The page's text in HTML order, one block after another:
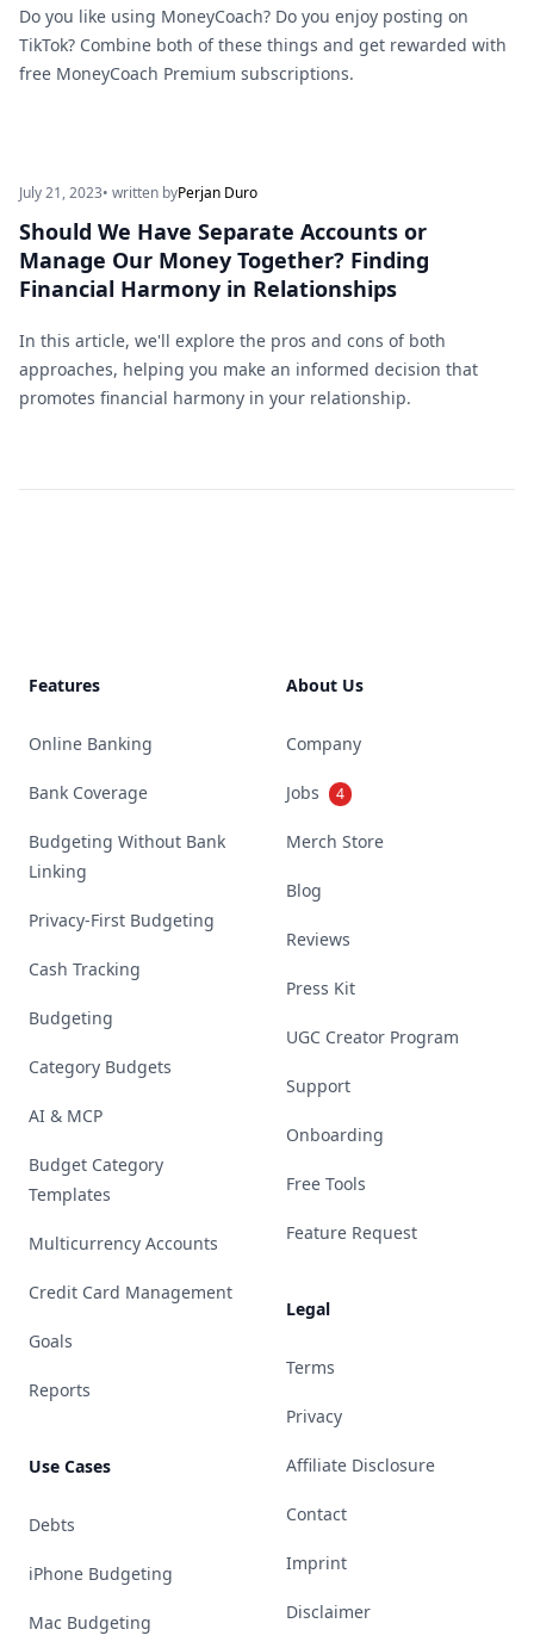
Do you like using MoneyCoach? Do you enjoy posting on
TikTok? Combine both of these things and get rewarded with
free MoneyCoach Premium subscriptions.
July 21, 2023• written byPerjan Duro
Should We Have Separate Accounts or
Manage Our Money Together? Finding
Financial Harmony in Relationships
In this article, we'll explore the pros and cons of both
approaches, helping you make an informed decision that
promotes financial harmony in your relationship.
Features
Online Banking
Bank Coverage
Budgeting Without Bank
Linking
Privacy-First Budgeting
Cash Tracking
Budgeting
Category Budgets
AI & MCP
Budget Category
Templates
Multicurrency Accounts
Credit Card Management
Goals
Reports
Use Cases
Debts
iPhone Budgeting
Mac Budgeting
About Us
Company
Jobs 4
Merch Store
Blog
Reviews
Press Kit
UGC Creator Program
Support
Onboarding
Free Tools
Feature Request
Legal
Terms
Privacy
Affiliate Disclosure
Contact
Imprint
Disclaimer